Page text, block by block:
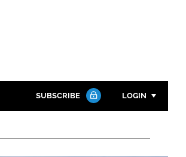
SUBSCRIBE LOGIN
Password